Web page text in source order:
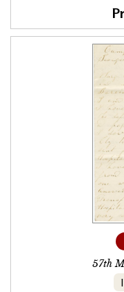
57th